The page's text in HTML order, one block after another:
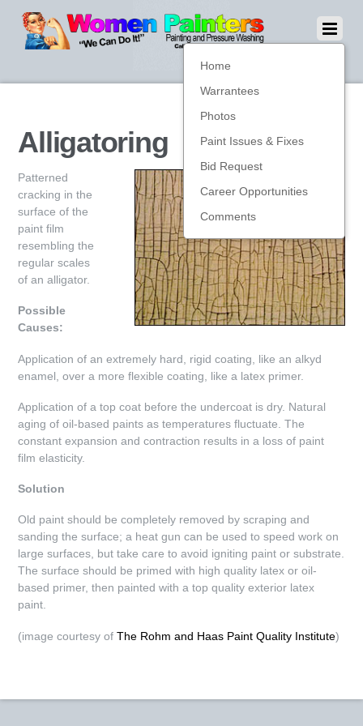
Home
Warrantees
Photos
Paint Issues & Fixes
Bid Request
Career Opportunities
Comments
Alligatoring
Patterned
cracking in the
surface of the
paint film
resembling the
regular scales
of an alligator.
Possible
Causes:
Application of an extremely hard, rigid coating, like an alkyd
enamel, over a more flexible coating, like a latex primer.
Application of a top coat before the undercoat is dry. Natural
aging of oil-based paints as temperatures fluctuate. The
constant expansion and contraction results in a loss of paint
film elasticity.
Solution
Old paint should be completely removed by scraping and
sanding the surface; a heat gun can be used to speed work on
large surfaces, but take care to avoid igniting paint or substrate.
The surface should be primed with high quality latex or oil-
based primer, then painted with a top quality exterior latex
paint.
(image courtesy ofThe Rohm and Haas Paint Quality Institute)